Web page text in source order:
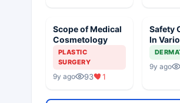
Scope of Medical
Cosmetology
PLASTIC
SURGERY
9y ago 93 1
Safety
In
9y ago